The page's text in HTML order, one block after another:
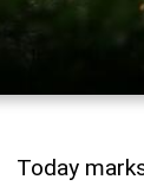
Today